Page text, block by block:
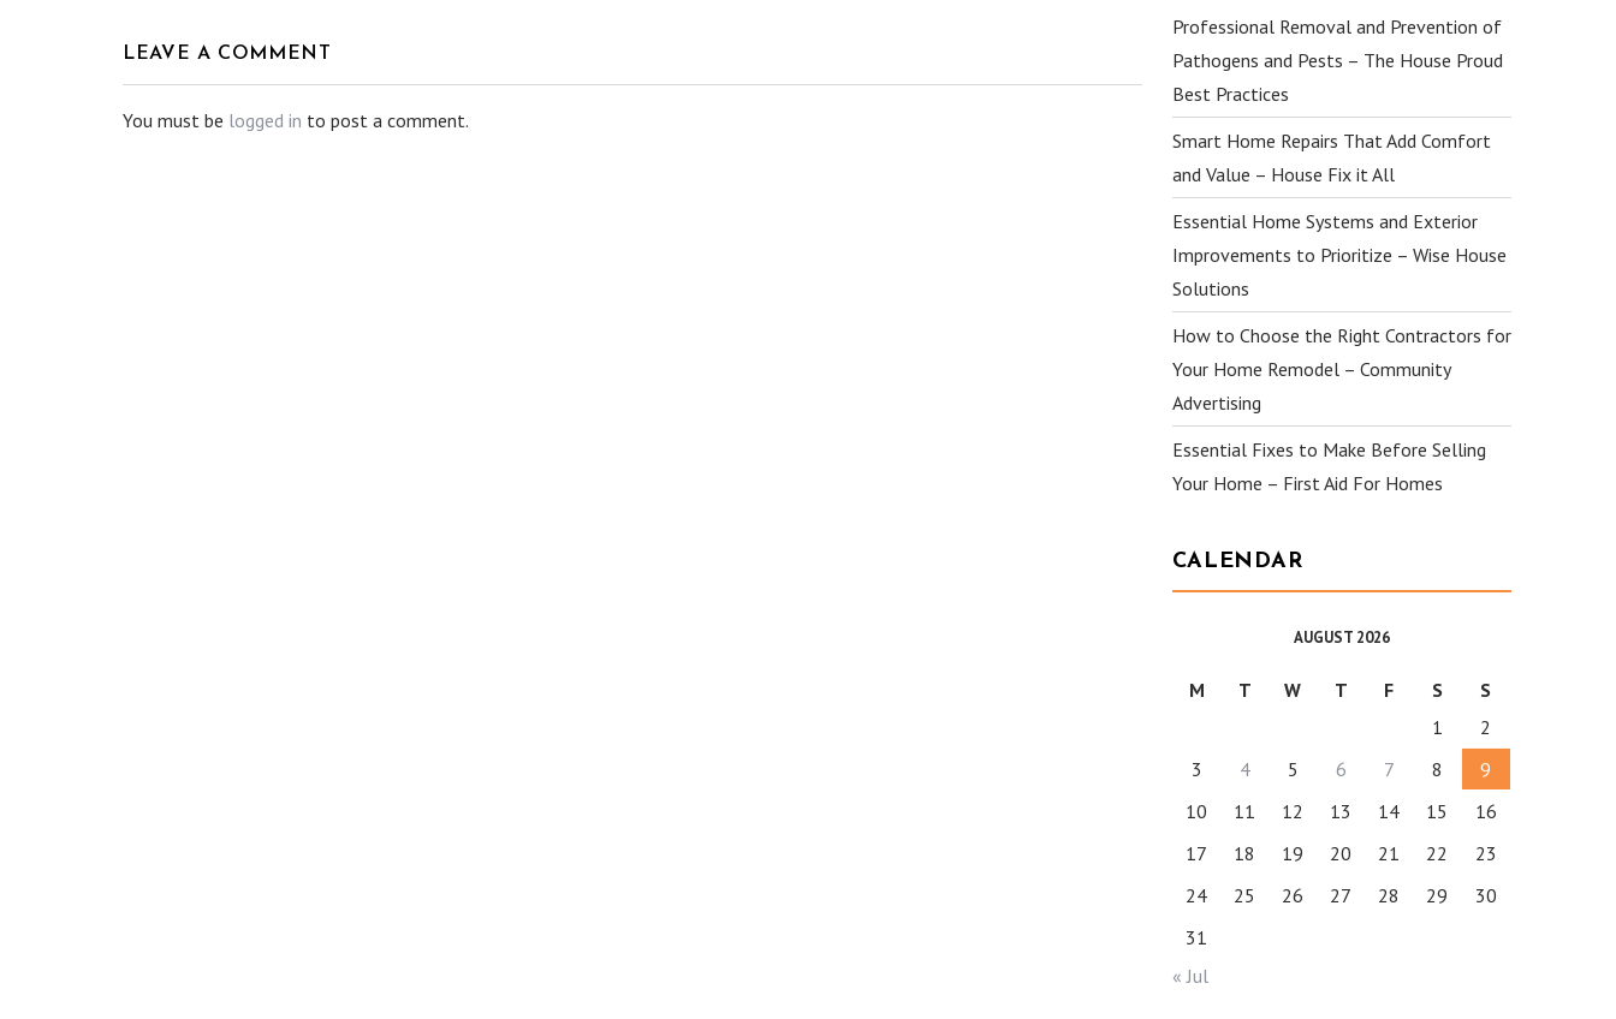
LEAVE A COMMENT
You must be logged in to post a comment.
Professional Removal and Prevention of
Pathogens and Pests – The House Proud
Best Practices
Smart Home Repairs That Add Comfort
and Value – House Fix it All
Essential Home Systems and Exterior
Improvements to Prioritize – Wise House
Solutions
How to Choose the Right Contractors for
Your Home Remodel – Community
Advertising
Essential Fixes to Make Before Selling
Your Home – First Aid For Homes
CALENDAR
AUGUST 2026
M T W T F S
S
1
2
3
4 5 6 7 8
9
10
11 12 13 14 15
16
17
18 19 20 21 22
23
24
25 26 27 28 29
30
31
« Jul